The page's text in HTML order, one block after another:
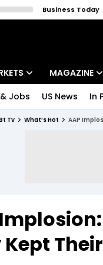
Business Today
MAGAZINE
Jobs US News In
Tv What’s Hot AAP
Kept